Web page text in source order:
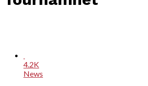
4.2K
News